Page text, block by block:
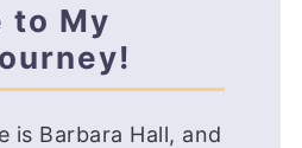
to My
is Barbara Hall, and